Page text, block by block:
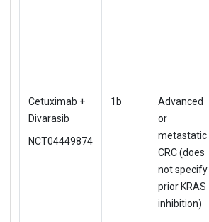
Cetuximab +
Divarasib
NCT04449874
1b
Advanced
or
metastatic
CRC (does
not specify
prior KRAS
inhibition)